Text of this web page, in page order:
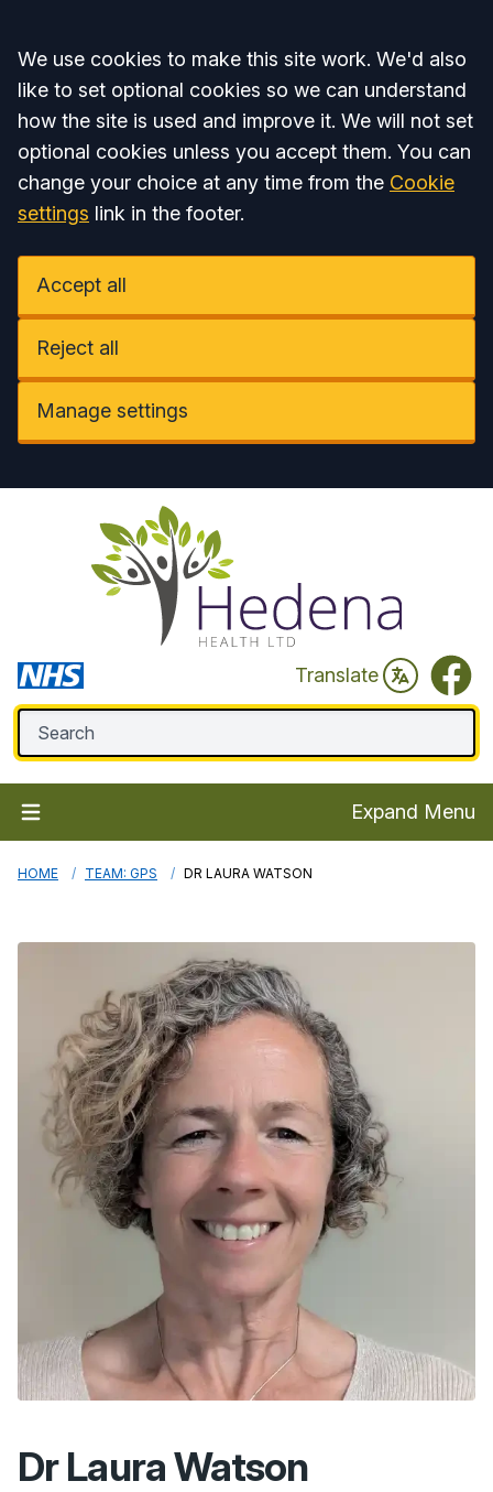
Accept all
We use cookies to make this site work. We'd also
like to set optional cookies so we can understand
how the site is used and improve it. We will not set
optional cookies unless you accept them. You can
change your choice at any time from the Cookie
settings link in the footer.
Accept all
Reject all
Manage settings
Translate
Expand Menu
HOME TEAM: GPS DR LAURA WATSON
Dr Laura Watson